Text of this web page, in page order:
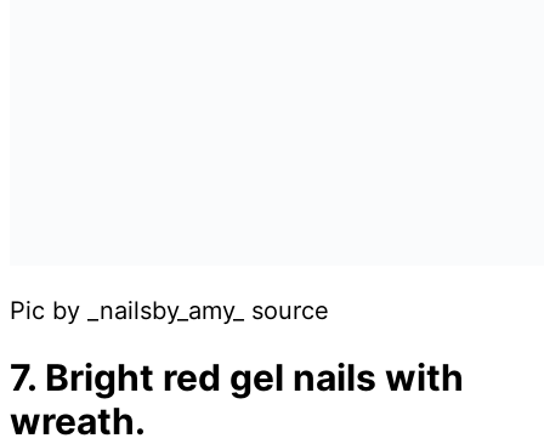
Pic by _nailsby_amy_ source
7. Bright red gel nails with
wreath.